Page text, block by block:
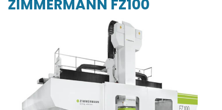
ZIMMERMANN FZ100